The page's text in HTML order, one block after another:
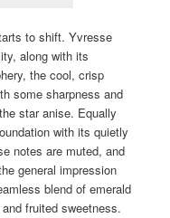
to shift. Yvresse
along with its
the cool, crisp
some sharpness and
star anise. Equally
with its quietly
notes are muted, and
general impression
blend of emerald
fruited sweetness.